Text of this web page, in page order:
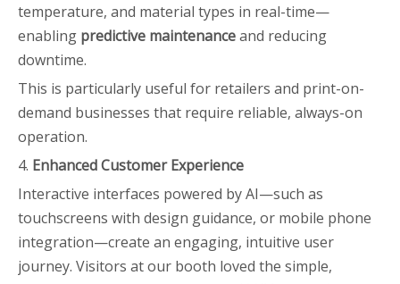
temperature, and material types in real-time—
enabling predictive maintenanceand reducing
downtime.
This is particularly useful for retailers and print-on-
demand businesses that require reliable, always-on
operation.
4. Enhanced Customer Experience
Interactive interfaces powered by AI—such as
touchscreens with design guidance, or mobile phone
integration—create an engaging, intuitive user
journey. Visitors at our booth loved the simple,